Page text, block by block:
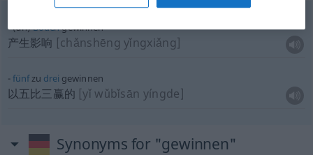
(an)Bodengewinnen
产生影响 [chǎnshēng yǐngxiǎng]
fünfzu drei gewinnen
以五比三赢的 [yǐ wǔbǐsān yíngde]
Synonyms for "gewinnen"